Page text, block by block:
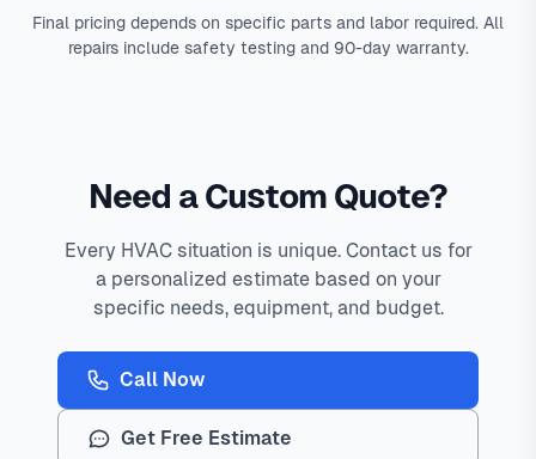
Final pricing depends on specific parts and labor required. All
repairs include safety testing and 90-day warranty.
Need a Custom Quote?
Every HVAC situation is unique. Contact us for
a personalized estimate based on your
specific needs, equipment, and budget.
Call Now
Get Free Estimate